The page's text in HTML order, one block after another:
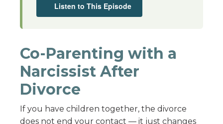
Listen to This Episode
Co-Parenting with a
Narcissist After
Divorce
If you have children together, the divorce
does not end your contact — it just changes